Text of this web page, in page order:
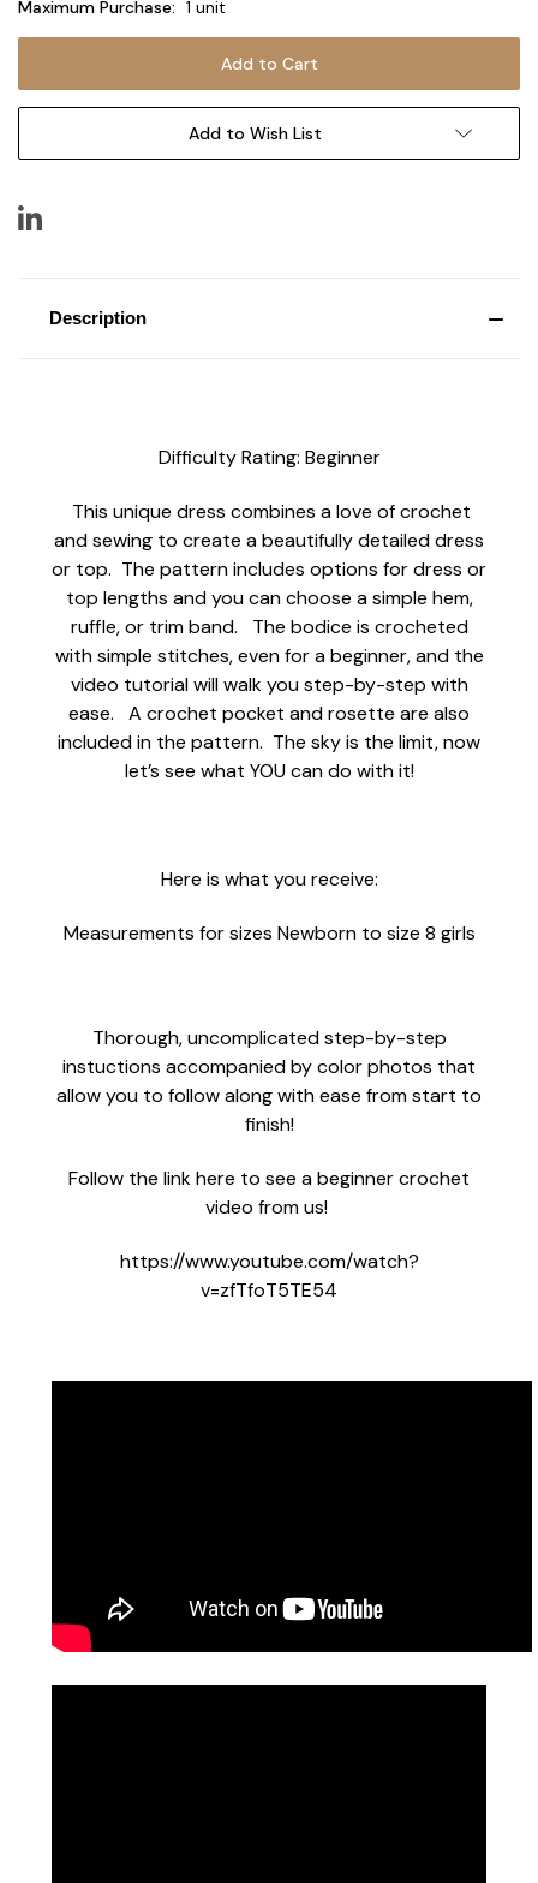
Maximum Purchase: 1 unit
Add to Wish List
Description
Difficulty Rating: Beginner
This unique dress combines a love of crochet
and sewing to create a beautifully detailed dress
or top. The pattern includes options for dress or
top lengths and you can choose a simple hem,
ruffle, or trim band. The bodice is crocheted
with simple stitches, even for a beginner, and the
video tutorial will walk you step-by-step with
ease. A crochet pocket and rosette are also
included in the pattern. The sky is the limit, now
let’s see what YOU can do with it!
Here is what you receive:
Measurements for sizes Newborn to size 8 girls
Thorough, uncomplicated step-by-step
instuctions accompanied by color photos that
allow you to follow along with ease from start to
finish!
Follow the link here to see a beginner crochet
video from us!
https://www.youtube.com/watch?
v=zfTfoT5TE54